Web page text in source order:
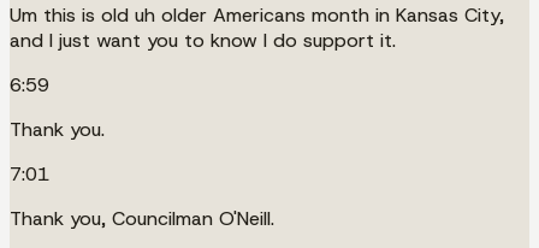
Um this is old uh older Americans month in Kansas City,
and I just want you to know I do support it.
6:59
Thank you.
7:01
Thank you, Councilman O'Neill.